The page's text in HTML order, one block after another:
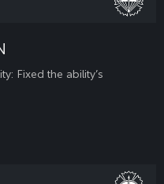
Fixed the ability’s